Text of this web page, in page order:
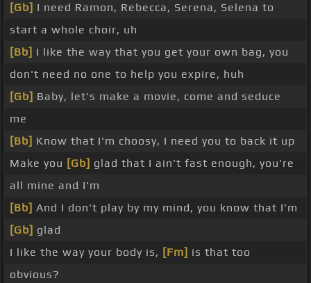
[Gb] I need Ramon, Rebecca, Serena, Selena to
start a whole choir, uh
[Bb] I like the way that you get your own bag, you
don't need no one to help you expire, huh
[Gb] Baby, let's make a movie, come and seduce
me
[Bb] Know that I'm choosy, I need you to back it up
Make you [Gb] glad that I ain't fast enough, you're
all mine and I'm
[Bb] And I don't play by my mind, you know that I'm
[Gb] glad
I like the way your body is, [Fm] is that too
obvious?